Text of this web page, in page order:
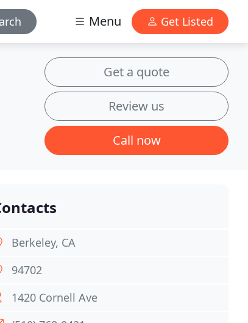
Menu Get Listed
Get a quote
Review us
Call now
Berkeley, CA
94702
1420 Cornell Ave